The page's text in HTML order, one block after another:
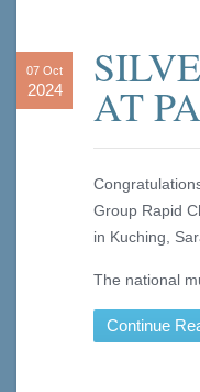
07 Oct
2024 AT
Group Rapid
in Kuching,
The national
Continue